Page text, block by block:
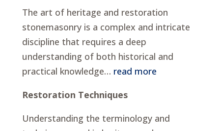
The art of heritage and restoration
stonemasonry is a complex and intricate
discipline that requires a deep
understanding of both historical and
practical knowledge… read more
Restoration Techniques
Understanding the terminology and